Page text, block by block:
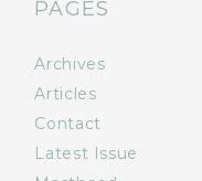
PAGES
Archives
Articles
Contact
Latest Issue